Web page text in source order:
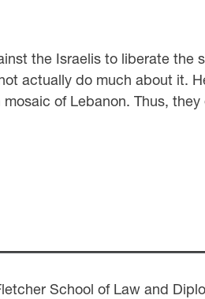
the Israelis to liberate the
actually do much about it.
of Lebanon. Thus,
School of Law and